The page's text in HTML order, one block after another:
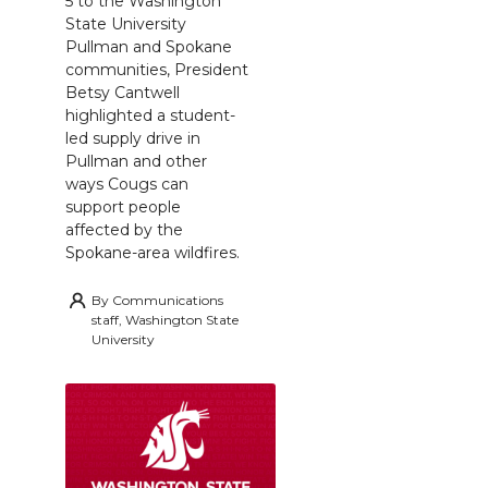
State University
Pullman and Spokane
communities, President
Betsy Cantwell
highlighted a student-
led supply drive in
Pullman and other
ways Cougs can
support people
affected by the
Spokane-area wildfires.
By Communications
staff, Washington State
University